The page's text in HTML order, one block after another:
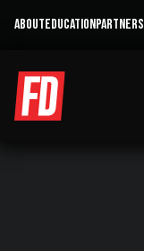
ABOUTEDUCATIONPARTNERS